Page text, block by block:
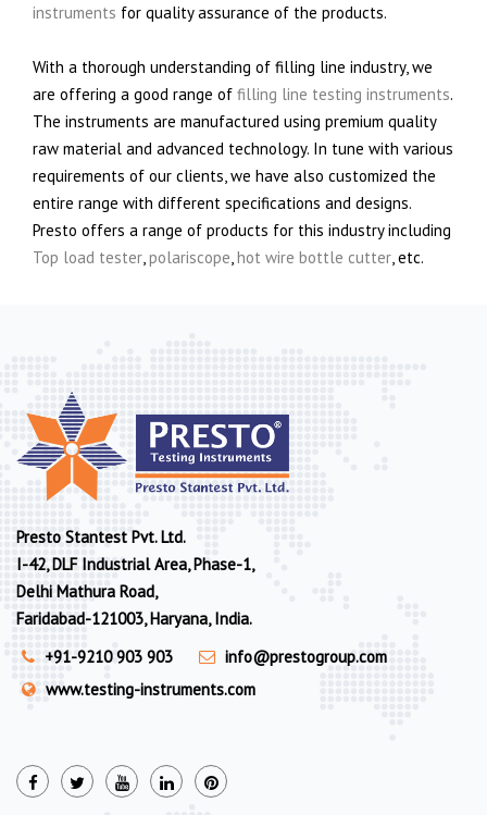
instruments for quality assurance of the products.
With a thorough understanding of filling line industry, we
are offering a good range of filling line testing instruments.
The instruments are manufactured using premium quality
raw material and advanced technology. In tune with various
requirements of our clients, we have also customized the
entire range with different specifications and designs.
Presto offers a range of products for this industry including
Top load tester polariscope hot wire bottle cutter , etc.
Presto Stantest Pvt. Ltd.
I-42, DLF Industrial Area, Phase-1,
Delhi Mathura Road,
Faridabad-121003, Haryana, India.
+91-9210 903 903
info@prestogroup.com
www.testing-instruments.com